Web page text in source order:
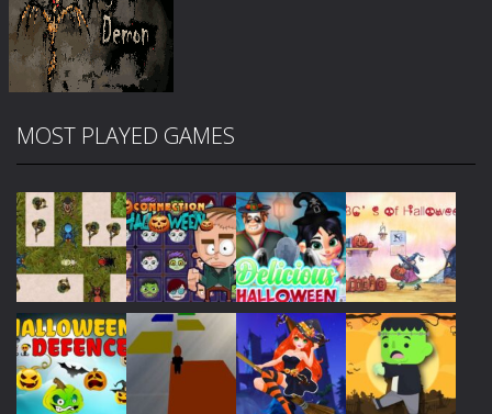
PLAY
Zoom
MOST PLAYED GAMES
Play Play Play